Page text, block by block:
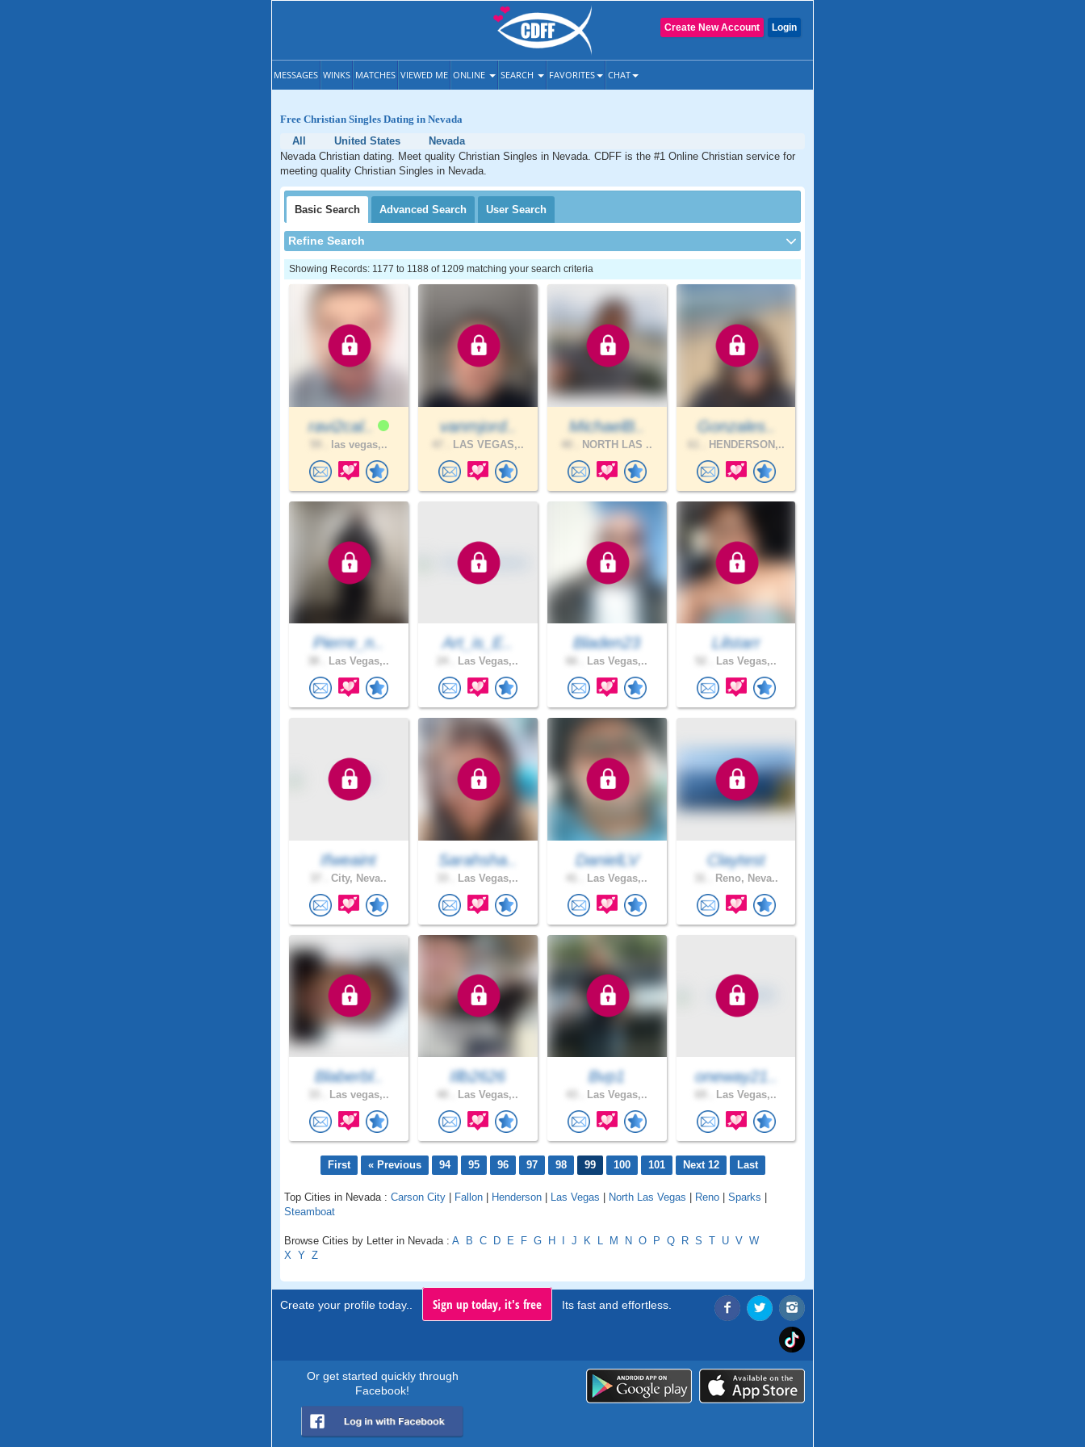
Login
Create New Account
MESSAGES WINKS MATCHES VIEWED ME ONLINE SEARCH FAVORITES CHAT
Free Christian Singles Dating in Nevada
All
United States
Nevada
Nevada Christian dating. Meet quality Christian Singles in Nevada. CDFF is the #1 Online Christian service for
meeting quality Christian Singles in Nevada.
Basic Search Advanced Search User Search
Refine Search
Showing Records: 1177 to 1188 of 1209 matching your search criteria
ravi2cal..
las vegas,..
vanmjord..
LAS VEGAS,..
MichaelB..
NORTH LAS ..
Gonzales..
HENDERSON,..
Pierre_n..
Las Vegas,..
Art_is_E..
Las Vegas,..
Bladen23
Las Vegas,..
Lilstarr
Las Vegas,..
Ifweaint
City, Neva..
Sarahsha..
Las Vegas,..
DanielLV
Las Vegas,..
Claytest
Reno, Neva..
Blaberbl..
Las vegas,..
Illb2626
Las Vegas,..
Bvp1
Las Vegas,..
oneway21..
Las Vegas,..
First « Previous 94 95 96 97 98 99 100 101 Next 12 Last
Top Cities in Nevada : Carson City | Fallon | Henderson | Las Vegas | North Las Vegas | Reno | Sparks |
Steamboat
Browse Cities by Letter in Nevada : A B C D E F G H I J K L M N O P Q R S T U V W
X Y Z
Create your profile today.. Sign up today, it's free Its fast and effortless.
Or get started quickly through
Facebook!